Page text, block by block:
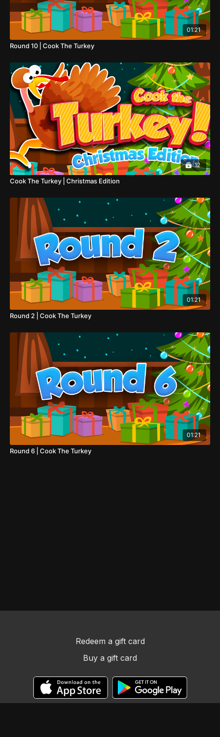
01:21
Round 10 | Cook The Turkey
12
Cook The Turkey | Christmas Edition
01:21
Round 2 | Cook The Turkey
01:21
Round 6 | Cook The Turkey
Redeem a gift card
Buy a gift card